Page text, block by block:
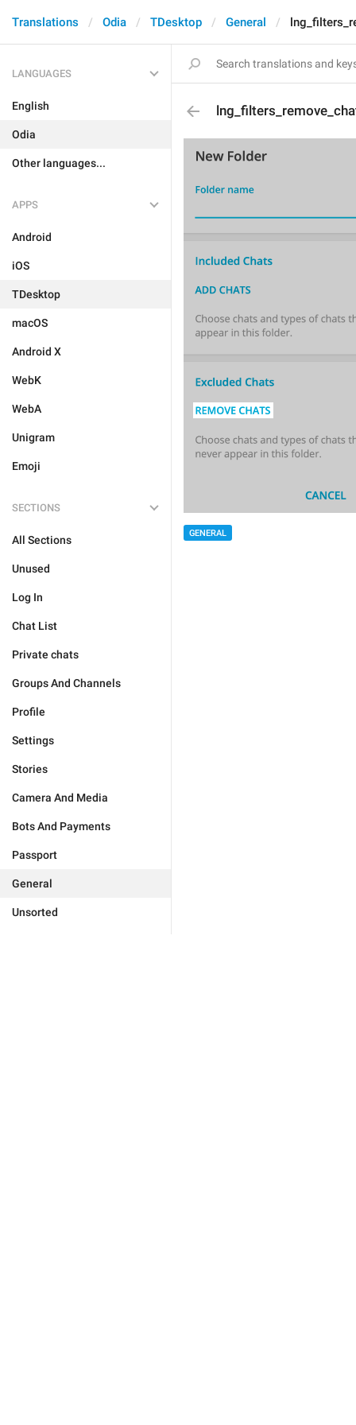
Translations Odia TDesktop General
LANGUAGES
English
Odia
Other languages...
APPS
Android
iOS
TDesktop
macOS
Android X
WebK
WebA
Unigram
Emoji
SECTIONS
All Sections
Unused
Log In
Chat List
Private chats
Groups And Channels
Profile
Settings
Stories
Camera And Media
Bots And Payments
Passport
General
Unsorted
GENERAL